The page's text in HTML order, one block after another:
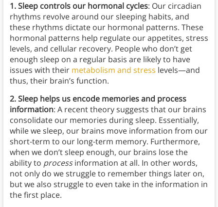
1. Sleep controls our hormonal cycles: Our circadian
rhythms revolve around our sleeping habits, and
these rhythms dictate our hormonal patterns. These
hormonal patterns help regulate our appetites, stress
levels, and cellular recovery. People who don’t get
enough sleep on a regular basis are likely to have
issues with their metabolism and stress levels—and
thus, their brain’s function.
2. Sleep helps us encode memories and process
information: A recent theory suggests that our brains
consolidate our memories during sleep. Essentially,
while we sleep, our brains move information from our
short-term to our long-term memory. Furthermore,
when we don’t sleep enough, our brains lose the
ability to processinformation at all. In other words,
not only do we struggle to remember things later on,
but we also struggle to even take in the information in
the first place.